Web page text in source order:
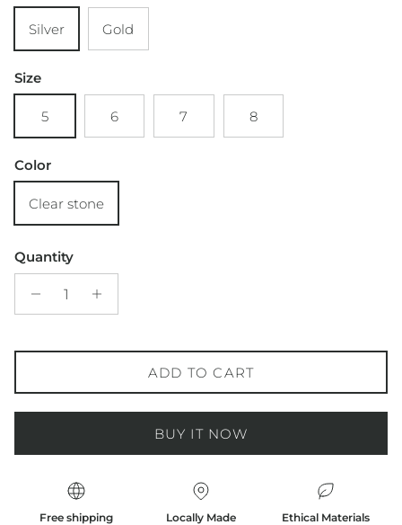
Silver Gold
Size
5 6 7 8
Color
Clear stone
Quantity
ADD TO CART
BUY IT NOW
Free shipping Locally Made Ethical Materials